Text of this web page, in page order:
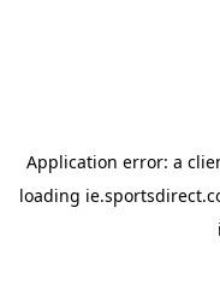
Application error: a
loading